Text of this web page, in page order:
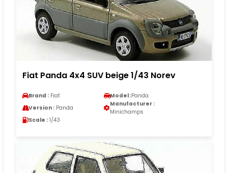
Fiat Panda 4x4 SUV beige 1/43 Norev
Brand : Fiat Model :Panda
Version : Panda
Manufacturer :
Minichamps
Scale : 1/43